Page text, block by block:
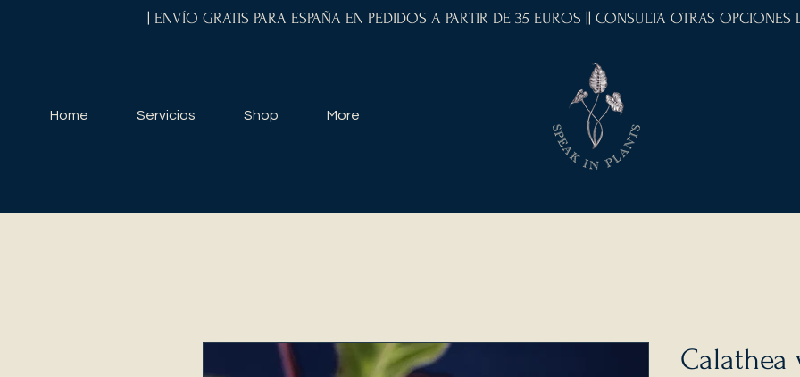
| ENVÍO GRATIS PARA ESPAÑA EN PEDIDOS A PARTIR DE 35 EUROS || CONSULTA OTRAS
Home Servicios Shop More
Calathea